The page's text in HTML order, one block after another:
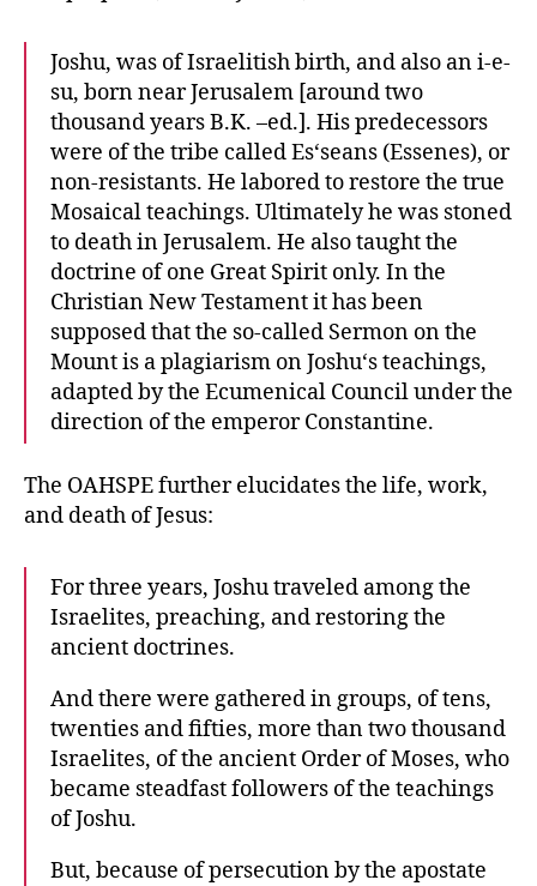
Joshu, was of Israelitish birth, and also an i-e-
su, born near Jerusalem [around two
thousand years B.K. –ed.]. His predecessors
were of the tribe called Es‘seans (Essenes), or
non-resistants. He labored to restore the true
Mosaical teachings. Ultimately he was stoned
to death in Jerusalem. He also taught the
doctrine of one Great Spirit only. In the
Christian New Testament it has been
supposed that the so-called Sermon on the
Mount is a plagiarism on Joshu‘s teachings,
adapted by the Ecumenical Council under the
direction of the emperor Constantine.
The OAHSPE further elucidates the life, work,
and death of Jesus:
For three years, Joshu traveled among the
Israelites, preaching, and restoring the
ancient doctrines.
And there were gathered in groups, of tens,
twenties and fifties, more than two thousand
Israelites, of the ancient Order of Moses, who
became steadfast followers of the teachings
of Joshu.
But, because of persecution by the apostate